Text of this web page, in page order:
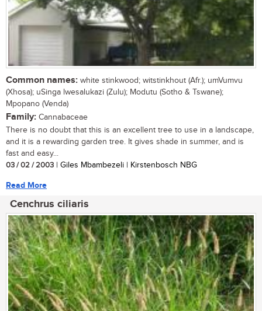
Common names: white stinkwood; witstinkhout (Afr.); umVumvu
(Xhosa); uSinga lwesalukazi (Zulu); Modutu (Sotho & Tswane);
Mpopano (Venda)
Family: Cannabaceae
There is no doubt that this is an excellent tree to use in a landscape,
and it is a rewarding garden tree. It gives shade in summer, and is
fast and easy...
03 / 02 / 2003 | Giles Mbambezeli | Kirstenbosch NBG
Read More
Cenchrus ciliaris